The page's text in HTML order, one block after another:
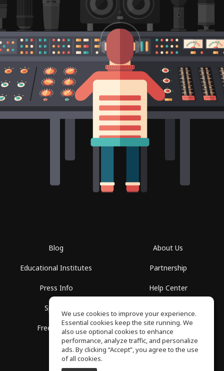
Blog
Educational Institutes
Press Info
Spaces
Free School
About Us
Partnership
Help Center
Privacy Policy
We use cookies to improve your experience.
Essential cookies keep the site running. We
also use optional cookies to enhance
performance, analyze traffic, and personalize
ads. By clicking “Accept”, you agree to the use
of all cookies.